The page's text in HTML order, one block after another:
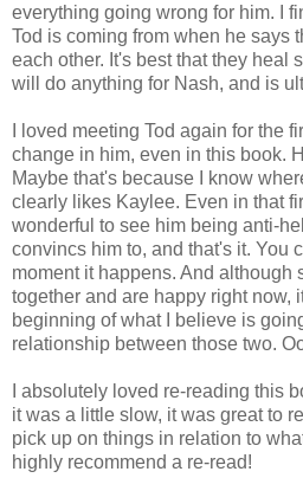
everything going wrong for him. I
Tod is coming from when he says
each other. It's best that they heal
will do anything for Nash, and is
I loved meeting Tod again for the
change in him, even in this book.
Maybe that's because I know
clearly likes Kaylee. Even in that
wonderful to see him being anti-
convincs him to, and that's it. You
moment it happens. And although
together and are happy right now,
beginning of what I believe is
relationship between those two.
I absolutely loved re-reading this
it was a little slow, it was great to
pick up on things in relation to
highly recommend a re-read!